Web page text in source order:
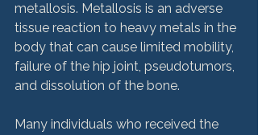
metallosis. Metallosis is an adverse
tissue reaction to heavy metals in the
body that can cause limited mobility,
failure of the hip joint, pseudotumors,
and dissolution of the bone.
Many individuals who received the